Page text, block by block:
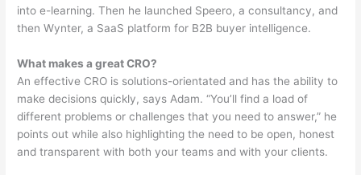
into e-learning. Then he launched Speero, a consultancy, and
then Wynter, a SaaS platform for B2B buyer intelligence.
What makes a great CRO?
An effective CRO is solutions-orientated and has the ability to
make decisions quickly, says Adam. “You’ll find a load of
different problems or challenges that you need to answer,” he
points out while also highlighting the need to be open, honest
and transparent with both your teams and with your clients.